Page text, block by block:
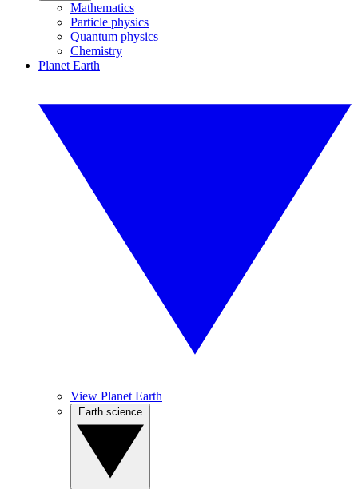
Mathematics
Particle physics
Quantum physics
Chemistry
Planet Earth
View Planet Earth